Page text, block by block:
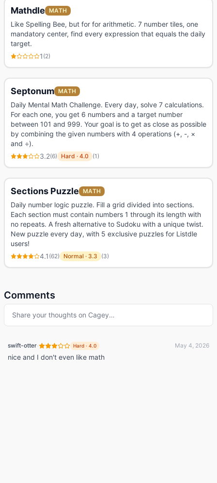
Mathdle MATH
Like Spelling Bee, but for for arithmetic. 7 number tiles, one
mandatory center, find every expression that equals the daily
target.
1 (2)
Septonum MATH
Daily Mental Math Challenge. Every day, solve 7 calculations.
For each one, you get 6 numbers and a target number
between 101 and 999. Your goal is to get as close as possible
by combining the given numbers with 4 operations (+, -, ×
and ÷).
3.2(6) Hard · 4.0 (1)
Sections Puzzle MATH
Daily number logic puzzle. Fill a grid divided into sections.
Each section must contain numbers 1 through its length with
no repeats. A fresh alternative to Sudoku with a unique twist.
New puzzle every day, with 5 exclusive puzzles for Listdle
users!
4.1 (62) Normal · 3.3 (3)
Comments
Share your thoughts on Cagey…
swift-otter· Hard · 4.0 May 4, 2026
nice and I don't even like math